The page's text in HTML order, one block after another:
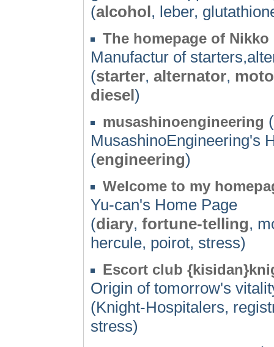
(alcohol, leber,
The homepage of
Manufactur of
(starter, alternator,
diesel)
musashinoengineering
MusashinoEngineering's
(engineering)
Welcome to my
Yu-can's Home Page
(diary, fortune-telling,
hercule, poirot, stress)
Escort club
Origin of tomorrow's
(Knight-Hospitalers,
stress)